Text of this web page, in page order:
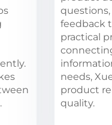
feedback
practical
needs,
product
quality.